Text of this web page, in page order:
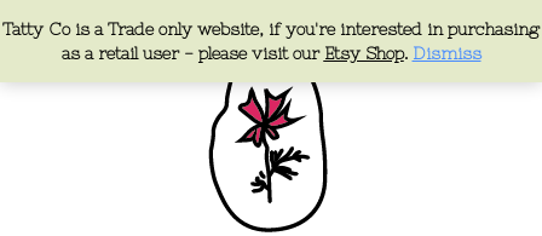
Tatty Co is a Trade only website, if you're interested in purchasing
as a retail user - please visit our Etsy Shop. Dismiss